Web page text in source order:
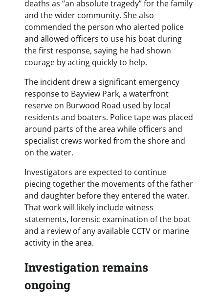
deaths as “an absolute tragedy” for the family
and the wider community. She also
commended the person who alerted police
and allowed officers to use his boat during
the first response, saying he had shown
courage by acting quickly to help.
The incident drew a significant emergency
response to Bayview Park, a waterfront
reserve on Burwood Road used by local
residents and boaters. Police tape was placed
around parts of the area while officers and
specialist crews worked from the shore and
on the water.
Investigators are expected to continue
piecing together the movements of the father
and daughter before they entered the water.
That work will likely include witness
statements, forensic examination of the boat
and a review of any available CCTV or marine
activity in the area.
Investigation remains
ongoing